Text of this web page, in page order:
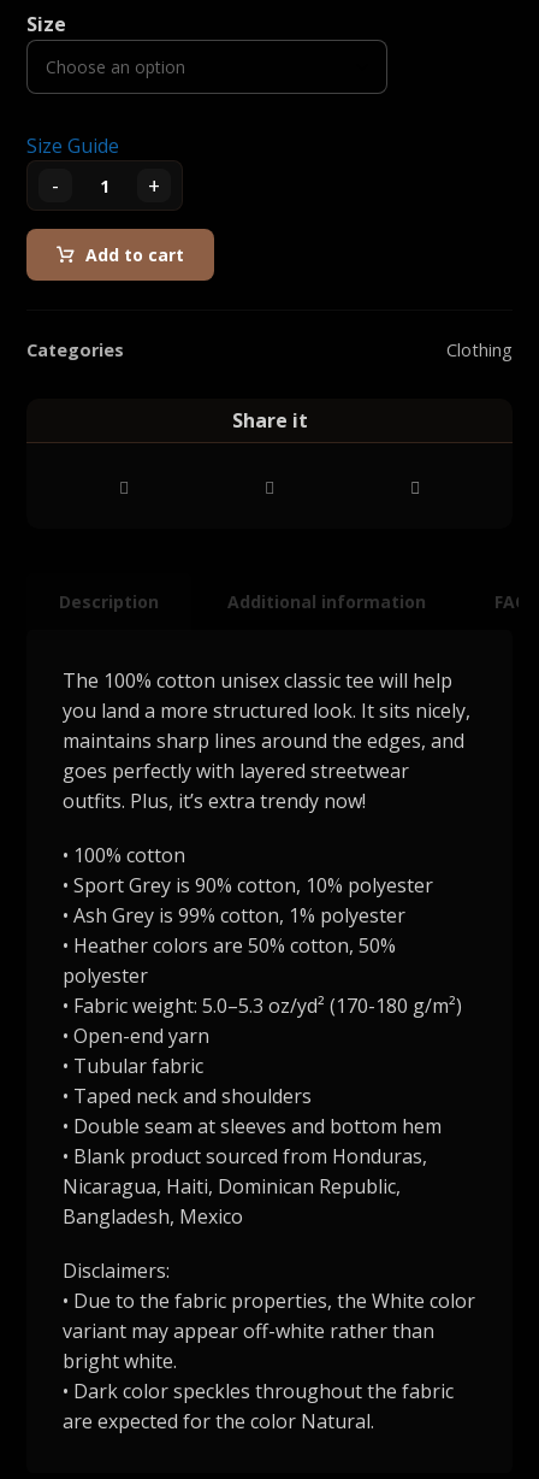
Size
Size Guide
- +
Add to cart
Categories Clothing
Description Additional information FAQ
The 100% cotton unisex classic tee will help
you land a more structured look. It sits nicely,
maintains sharp lines around the edges, and
goes perfectly with layered streetwear
outfits. Plus, it’s extra trendy now!
• 100% cotton
• Sport Grey is 90% cotton, 10% polyester
• Ash Grey is 99% cotton, 1% polyester
• Heather colors are 50% cotton, 50%
polyester
• Fabric weight: 5.0–5.3 oz/yd² (170-180 g/m²)
• Open-end yarn
• Tubular fabric
• Taped neck and shoulders
• Double seam at sleeves and bottom hem
• Blank product sourced from Honduras,
Nicaragua, Haiti, Dominican Republic,
Bangladesh, Mexico
Disclaimers:
• Due to the fabric properties, the White color
variant may appear off-white rather than
bright white.
• Dark color speckles throughout the fabric
are expected for the color Natural.